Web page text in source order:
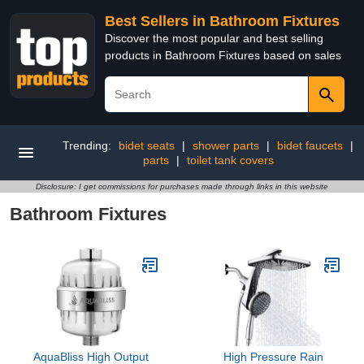
Best Sellers in Bathroom Fixtures
Discover the most popular and best selling
products in Bathroom Fixtures based on sales
Trending: bidet seats | shower parts | bidet faucets
|
parts
| toilet tank covers
Disclosure: I get commissions for purchases made through links in this website
Bathroom Fixtures
AquaBliss High Output
High Pressure Rain